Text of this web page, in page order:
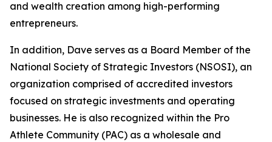
and wealth creation among high-performing
entrepreneurs.
In addition, Dave serves as a Board Member of the
National Society of Strategic Investors (NSOSI), an
organization comprised of accredited investors
focused on strategic investments and operating
businesses. He is also recognized within the Pro
Athlete Community (PAC) as a wholesale and